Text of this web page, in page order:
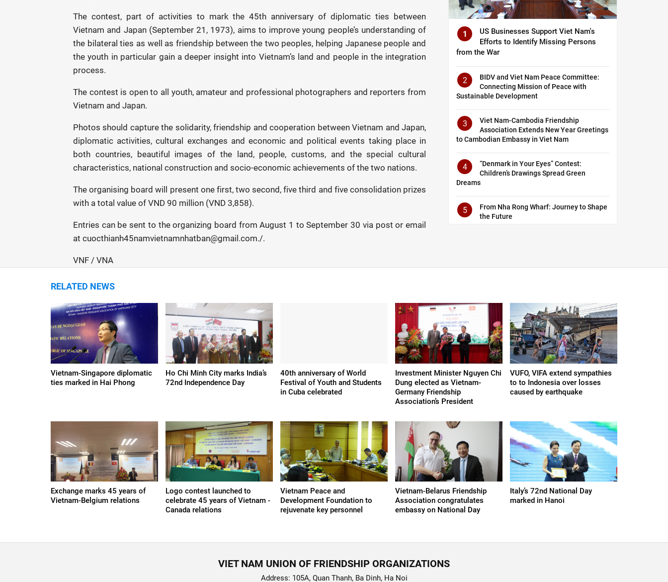
The contest, part of activities to mark the 45th anniversary of diplomatic ties between
Vietnam and Japan (September 21, 1973), aims to improve young people’s understanding of
the bilateral ties as well as friendship between the two peoples, helping Japanese people and
the youth in particular gain a deeper insight into Vietnam’s land and people in the integration
process.
The contest is open to all youth, amateur and professional photographers and reporters from
Vietnam and Japan.
Photos should capture the solidarity, friendship and cooperation between Vietnam and Japan,
diplomatic activities, cultural exchanges and economic and political events taking place in
both countries, beautiful images of the land, people, customs, and the special cultural
characteristics, national construction and socio-economic achievements of the two nations.
The organising board will present one first, two second, five third and five consolidation prizes
with a total value of VND 90 million (VND 3,858).
Entries can be sent to the organizing board from August 1 to September 30 via post or email
at cuocthianh45namvietnamnhatban@gmail.com./.
VNF / VNA
1
US Businesses Support Viet Nam's
Efforts to Identify Missing Persons
from the War
2
BIDV and Viet Nam Peace Committee:
Connecting Mission of Peace with
Sustainable Development
3
Viet Nam-Cambodia Friendship
Association Extends New Year Greetings
to Cambodian Embassy in Viet Nam
4
“Denmark in Your Eyes” Contest:
Children’s Drawings Spread Green
Dreams
5
From Nha Rong Wharf: Journey to Shape
the Future
RELATED NEWS
Vietnam-Singapore diplomatic
ties marked in Hai Phong
Ho Chi Minh City marks India’s
72nd Independence Day
40th anniversary of World
Festival of Youth and Students
in Cuba celebrated
Investment Minister Nguyen Chi
Dung elected as Vietnam-
Germany Friendship
Association’s President
VUFO, VIFA extend sympathies
to to Indonesia over losses
caused by earthquake
Exchange marks 45 years of
Vietnam-Belgium relations
Logo contest launched to
celebrate 45 years of Vietnam -
Canada relations
Vietnam Peace and
Development Foundation to
rejuvenate key personnel
Vietnam-Belarus Friendship
Association congratulates
embassy on National Day
Italy’s 72nd National Day
marked in Hanoi
VIET NAM UNION OF FRIENDSHIP ORGANIZATIONS
Address: 105A, Quan Thanh, Ba Dinh, Ha Noi